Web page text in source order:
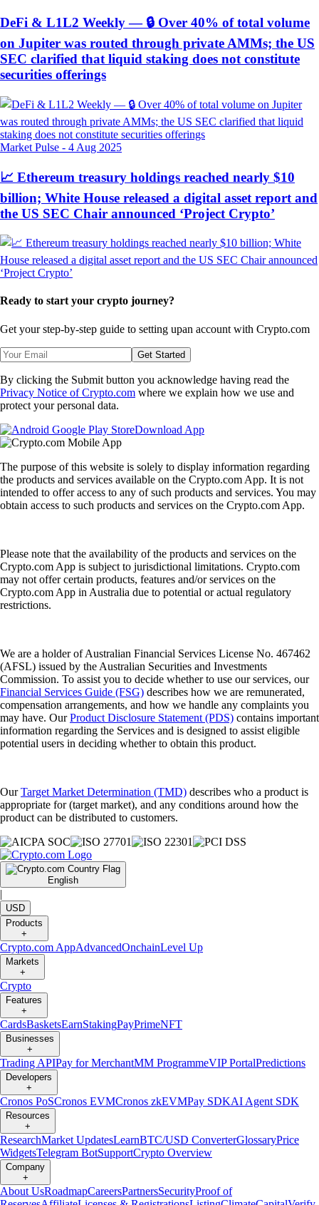
DeFi & L1L2 Weekly — 🔒 Over 40% of total volume
on Jupiter was routed through private AMMs; the US
SEC clarified that liquid staking does not constitute
securities offerings
Market Pulse - 4 Aug 2025
📈 Ethereum treasury holdings reached nearly $10
billion; White House released a digital asset report and
the US SEC Chair announced ‘Project Crypto’
Ready to start your crypto journey?
Get your step-by-step guide to setting upan account with Crypto.com
Get Started
By clicking the Submit button you acknowledge having read the
Privacy Notice of Crypto.com where we explain how we use and
protect your personal data.
Download App
The purpose of this website is solely to display information regarding
the products and services available on the Crypto.com App. It is not
intended to offer access to any of such products and services. You may
obtain access to such products and services on the Crypto.com App.
Please note that the availability of the products and services on the
Crypto.com App is subject to jurisdictional limitations. Crypto.com
may not offer certain products, features and/or services on the
Crypto.com App in Australia due to potential or actual regulatory
restrictions.
We are a holder of Australian Financial Services License No. 467462
(AFSL) issued by the Australian Securities and Investments
Commission. To assist you to decide whether to use our services, our
Financial Services Guide (FSG) describes how we are remunerated,
compensation arrangements, and how we handle any complaints you
may have. OurProduct Disclosure Statement (PDS) contains important
information regarding the Services and is designed to assist eligible
potential users in deciding whether to obtain this product.
OurTarget Market Determination (TMD) describes who a product is
appropriate for (target market), and any conditions around how the
product can be distributed to customers.
English
|
USD
Products
+
Crypto.com AppAdvancedOnchainLevel Up
Markets
+
Crypto
Features
+
CardsBasketsEarnStakingPayPrimeNFT
Businesses
+
Trading APIPay for MerchantMM ProgrammeVIP PortalPredictions
Developers
+
Cronos PoSCronos EVMCronos zkEVMPay SDKAI Agent SDK
Resources
+
ResearchMarket UpdatesLearnBTC/USD ConverterGlossaryPrice
WidgetsTelegram BotSupportCrypto Overview
Company
+
About UsRoadmapCareersPartnersSecurityProof of